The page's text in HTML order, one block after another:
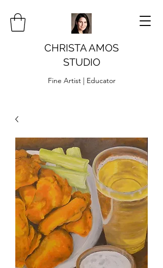
CHRISTA AMOS
STUDIO
Fine Artist | Educator